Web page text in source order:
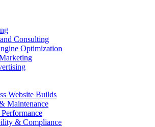
Consulting
Optimization
Website Builds
Maintenance
& Compliance